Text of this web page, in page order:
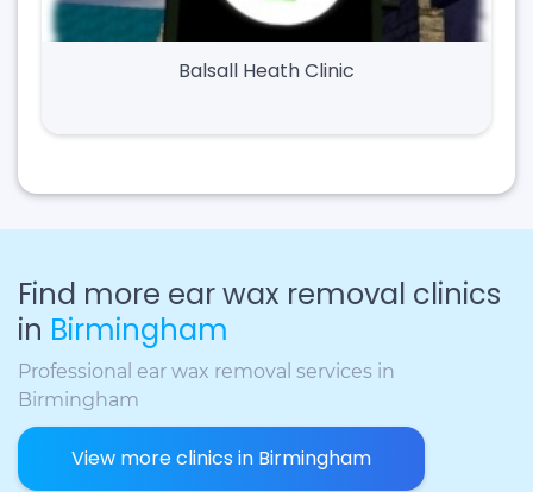
Balsall Heath Clinic
Find more ear wax removal clinics
in Birmingham
Professional ear wax removal services in
Birmingham
View more clinics in Birmingham